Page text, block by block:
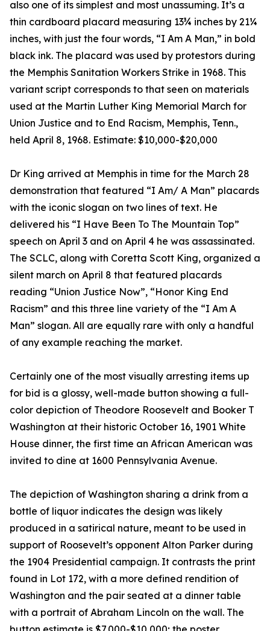
also one of its simplest and most unassuming. It’s a
thin cardboard placard measuring 13¾ inches by 21¼
inches, with just the four words, “I Am A Man,” in bold
black ink. The placard was used by protestors during
the Memphis Sanitation Workers Strike in 1968. This
variant script corresponds to that seen on materials
used at the Martin Luther King Memorial March for
Union Justice and to End Racism, Memphis, Tenn.,
held April 8, 1968. Estimate: $10,000-$20,000
Dr King arrived at Memphis in time for the March 28
demonstration that featured “I Am/ A Man” placards
with the iconic slogan on two lines of text. He
delivered his “I Have Been To The Mountain Top”
speech on April 3 and on April 4 he was assassinated.
The SCLC, along with Coretta Scott King, organized a
silent march on April 8 that featured placards
reading “Union Justice Now”, “Honor King End
Racism” and this three line variety of the “I Am A
Man” slogan. All are equally rare with only a handful
of any example reaching the market.
Certainly one of the most visually arresting items up
for bid is a glossy, well-made button showing a full-
color depiction of Theodore Roosevelt and Booker T
Washington at their historic October 16, 1901 White
House dinner, the first time an African American was
invited to dine at 1600 Pennsylvania Avenue.
The depiction of Washington sharing a drink from a
bottle of liquor indicates the design was likely
produced in a satirical nature, meant to be used in
support of Roosevelt’s opponent Alton Parker during
the 1904 Presidential campaign. It contrasts the print
found in Lot 172, with a more defined rendition of
Washington and the pair seated at a dinner table
with a portrait of Abraham Lincoln on the wall. The